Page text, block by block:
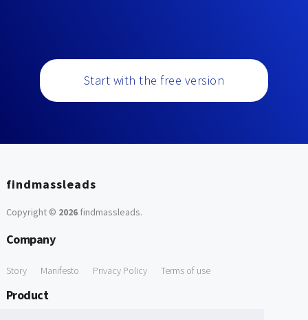
Start with the free version
findmassleads
Copyright © 2026findmassleads.
Company
Story Manifesto Privacy Policy Terms of use
Product